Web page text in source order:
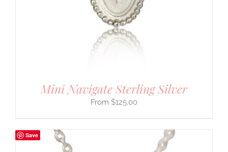
Mini Navigate Sterling Silver
$125.00
Save